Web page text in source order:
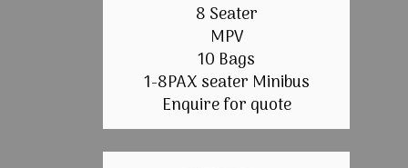
8 Seater
MPV
10 Bags
1-8PAX seater Minibus
Enquire for quote